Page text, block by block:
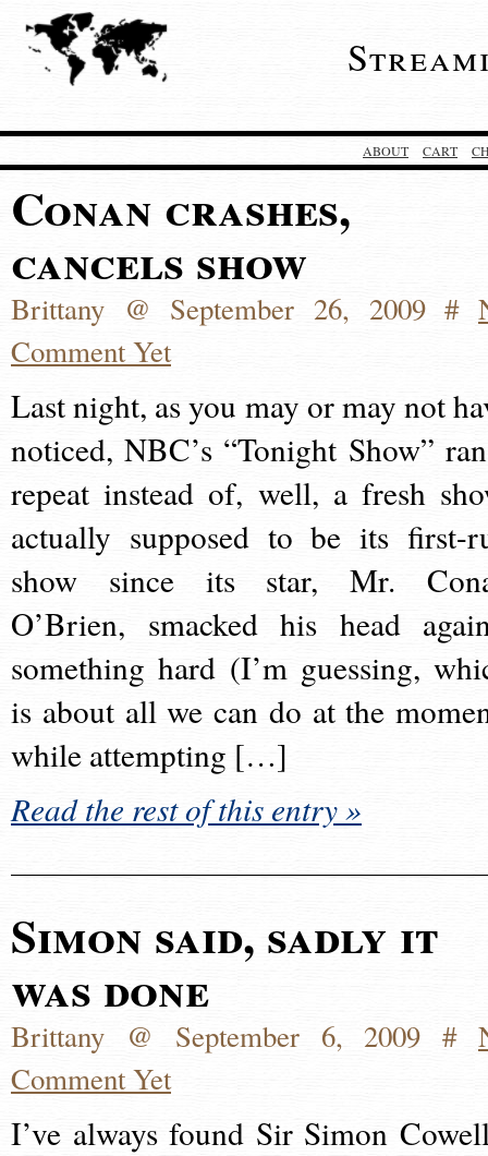
ABOUT CART
Conan crashes,
cancels show
Brittany @ September 26, 2009 #
Comment Yet
Last night, as you may or may not
noticed, NBC’s “Tonight Show”
repeat instead of, well, a fresh
actually supposed to be its first-
show since its star, Mr.
O’Brien, smacked his head
something hard (I’m guessing,
is about all we can do at the
while attempting […]
Read the rest of this entry »
Simon said, sadly it
was done
Brittany @ September 6, 2009 #
Comment Yet
I’ve always found Sir Simon